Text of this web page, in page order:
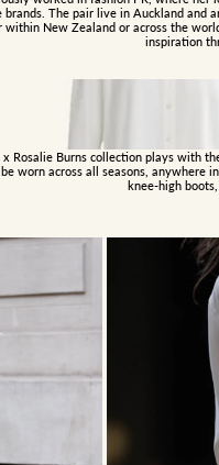
brands. The pair live in Auckland and
New Zealand or across the
inspiration
x Rosalie Burns collection plays with
worn across all seasons,
knee-high